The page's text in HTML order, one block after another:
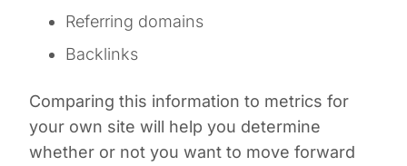
Referring domains
Backlinks
Comparing this information to metrics for
your own site will help you determine
whether or not you want to move forward